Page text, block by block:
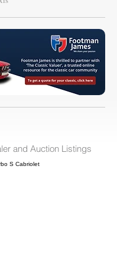
and Auction Listings
Cars